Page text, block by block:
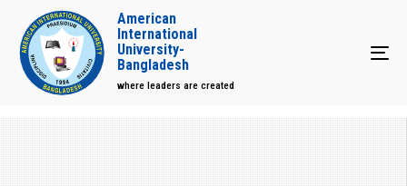
American
International
University-
Bangladesh
where leaders are created